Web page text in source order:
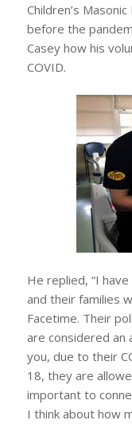
Children’s
before the
Casey how his
COVID.
He replied, “I
and their families
Facetime. Their
are considered an
you, due to their
18, they are
important to
I think about how